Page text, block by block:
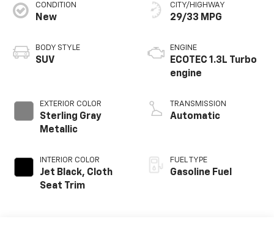
CONDITION
New
BODY STYLE
SUV
EXTERIOR COLOR
Sterling Gray
Metallic
INTERIOR COLOR
Jet Black, Cloth
Seat Trim
CITY/HIGHWAY
29/33 MPG
ENGINE
ECOTEC 1.3L Turbo
engine
TRANSMISSION
Automatic
FUEL TYPE
Gasoline Fuel